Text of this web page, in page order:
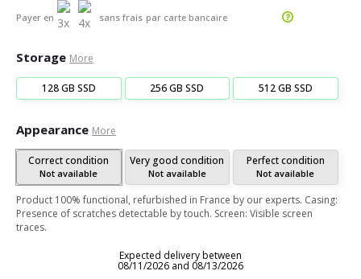
Payer en sans frais par carte bancaire
Storage More
128 GB SSD 256 GB SSD 512 GB SSD
Appearance More
Correct condition
Not available
Very good condition
Not available
Perfect condition
Not available
Product 100% functional, refurbished in France by our experts. Casing:
Presence of scratches detectable by touch. Screen: Visible screen
traces.
Expected delivery between
08/11/2026 and 08/13/2026